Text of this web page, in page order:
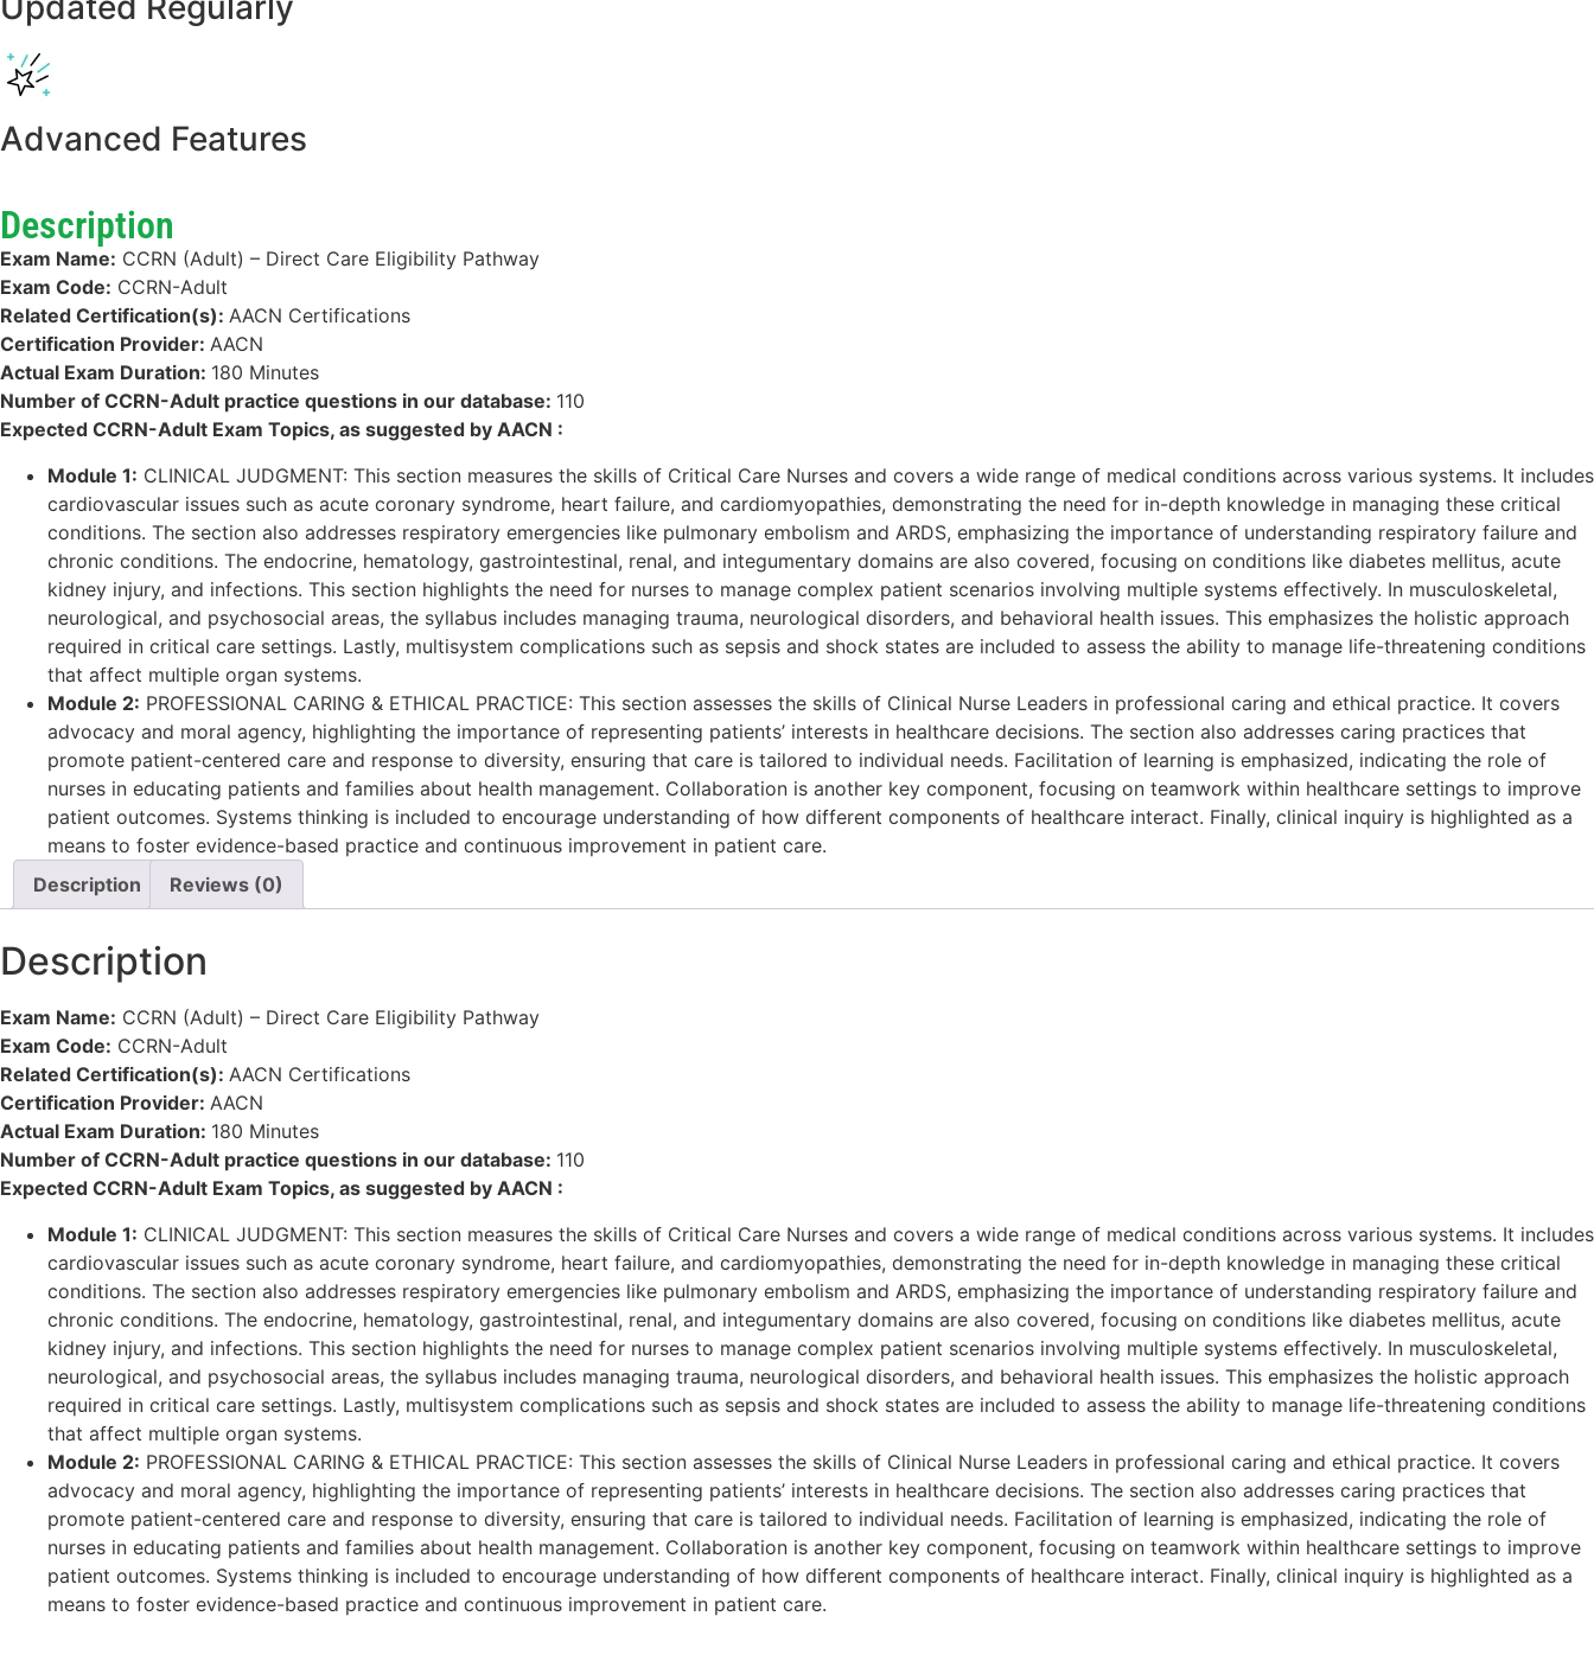
Advanced Features
Description
Exam Name: CCRN (Adult) – Direct Care Eligibility Pathway
Exam Code: CCRN-Adult
Related Certification(s): AACN Certifications
Certification Provider: AACN
Actual Exam Duration: 180 Minutes
Number of CCRN-Adult practice questions in our database: 110
Expected CCRN-Adult Exam Topics, as suggested by AACN :
Module 1: CLINICAL JUDGMENT: This section measures the skills of Critical Care Nurses and covers a wide range of medical conditions across various systems. It includes
cardiovascular issues such as acute coronary syndrome, heart failure, and cardiomyopathies, demonstrating the need for in-depth knowledge in managing these critical
conditions. The section also addresses respiratory emergencies like pulmonary embolism and ARDS, emphasizing the importance of understanding respiratory failure and
chronic conditions. The endocrine, hematology, gastrointestinal, renal, and integumentary domains are also covered, focusing on conditions like diabetes mellitus, acute
kidney injury, and infections. This section highlights the need for nurses to manage complex patient scenarios involving multiple systems effectively. In musculoskeletal,
neurological, and psychosocial areas, the syllabus includes managing trauma, neurological disorders, and behavioral health issues. This emphasizes the holistic approach
required in critical care settings. Lastly, multisystem complications such as sepsis and shock states are included to assess the ability to manage life-threatening conditions
that affect multiple organ systems.
Module 2: PROFESSIONAL CARING & ETHICAL PRACTICE: This section assesses the skills of Clinical Nurse Leaders in professional caring and ethical practice. It covers
advocacy and moral agency, highlighting the importance of representing patients’ interests in healthcare decisions. The section also addresses caring practices that
promote patient-centered care and response to diversity, ensuring that care is tailored to individual needs. Facilitation of learning is emphasized, indicating the role of
nurses in educating patients and families about health management. Collaboration is another key component, focusing on teamwork within healthcare settings to improve
patient outcomes. Systems thinking is included to encourage understanding of how different components of healthcare interact. Finally, clinical inquiry is highlighted as a
means to foster evidence-based practice and continuous improvement in patient care.
Description
Reviews (0)
Description
Exam Name: CCRN (Adult) – Direct Care Eligibility Pathway
Exam Code: CCRN-Adult
Related Certification(s): AACN Certifications
Certification Provider: AACN
Actual Exam Duration: 180 Minutes
Number of CCRN-Adult practice questions in our database: 110
Expected CCRN-Adult Exam Topics, as suggested by AACN :
Module 1: CLINICAL JUDGMENT: This section measures the skills of Critical Care Nurses and covers a wide range of medical conditions across various systems. It includes
cardiovascular issues such as acute coronary syndrome, heart failure, and cardiomyopathies, demonstrating the need for in-depth knowledge in managing these critical
conditions. The section also addresses respiratory emergencies like pulmonary embolism and ARDS, emphasizing the importance of understanding respiratory failure and
chronic conditions. The endocrine, hematology, gastrointestinal, renal, and integumentary domains are also covered, focusing on conditions like diabetes mellitus, acute
kidney injury, and infections. This section highlights the need for nurses to manage complex patient scenarios involving multiple systems effectively. In musculoskeletal,
neurological, and psychosocial areas, the syllabus includes managing trauma, neurological disorders, and behavioral health issues. This emphasizes the holistic approach
required in critical care settings. Lastly, multisystem complications such as sepsis and shock states are included to assess the ability to manage life-threatening conditions
that affect multiple organ systems.
Module 2: PROFESSIONAL CARING & ETHICAL PRACTICE: This section assesses the skills of Clinical Nurse Leaders in professional caring and ethical practice. It covers
advocacy and moral agency, highlighting the importance of representing patients’ interests in healthcare decisions. The section also addresses caring practices that
promote patient-centered care and response to diversity, ensuring that care is tailored to individual needs. Facilitation of learning is emphasized, indicating the role of
nurses in educating patients and families about health management. Collaboration is another key component, focusing on teamwork within healthcare settings to improve
patient outcomes. Systems thinking is included to encourage understanding of how different components of healthcare interact. Finally, clinical inquiry is highlighted as a
means to foster evidence-based practice and continuous improvement in patient care.